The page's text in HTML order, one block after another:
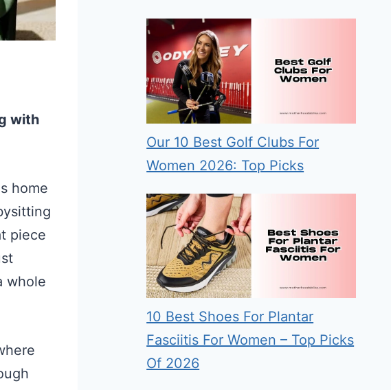
with
home
piece
whole
Our 10 Best Golf Clubs For
Women 2026: Top Picks
10 Best Shoes For Plantar
Fasciitis For Women – Top Picks
Of 2026